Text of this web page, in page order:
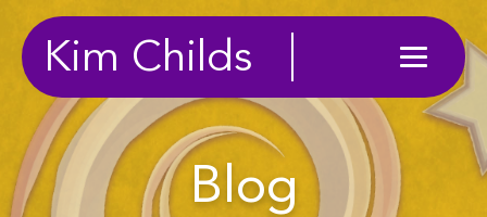
Kim Childs
Blog